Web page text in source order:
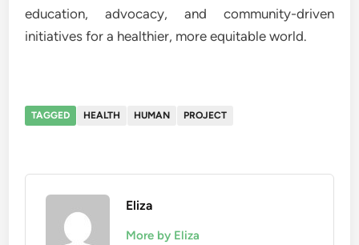
education, advocacy, and community-driven
initiatives for a healthier, more equitable world.
TAGGED HEALTH HUMAN PROJECT
Eliza
More by Eliza